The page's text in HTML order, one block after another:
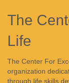
The
Life
The Center For
organization
through life skills